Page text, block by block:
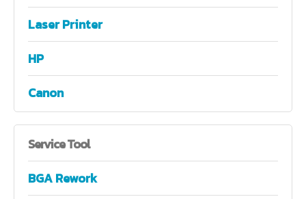
Laser Printer
HP
Canon
ServiceTool
BGA Rework